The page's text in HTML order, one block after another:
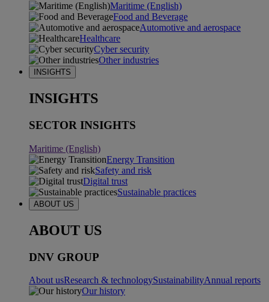
Maritime (English)
Food and Beverage
Automotive and aerospace
Healthcare
Cyber security
Other industries
INSIGHTS
INSIGHTS
SECTOR INSIGHTS
Maritime (English)
Energy Transition
Safety and risk
Digital trust
Sustainable practices
ABOUT US
ABOUT US
DNV GROUP
About usResearch & technologySustainabilityAnnual reports
Our history